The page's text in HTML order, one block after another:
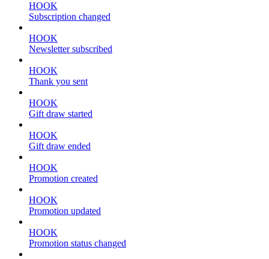
HOOK
Subscription changed
HOOK
Newsletter subscribed
HOOK
Thank you sent
HOOK
Gift draw started
HOOK
Gift draw ended
HOOK
Promotion created
HOOK
Promotion updated
HOOK
Promotion status changed